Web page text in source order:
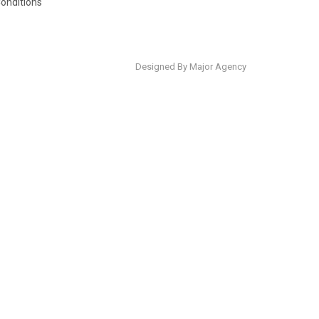
Designed By Major Agency